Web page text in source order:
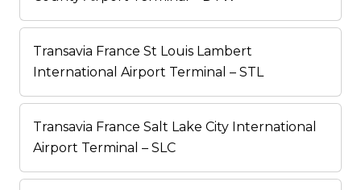
Transavia France St Louis Lambert
International Airport Terminal – STL
Transavia France Salt Lake City International
Airport Terminal – SLC